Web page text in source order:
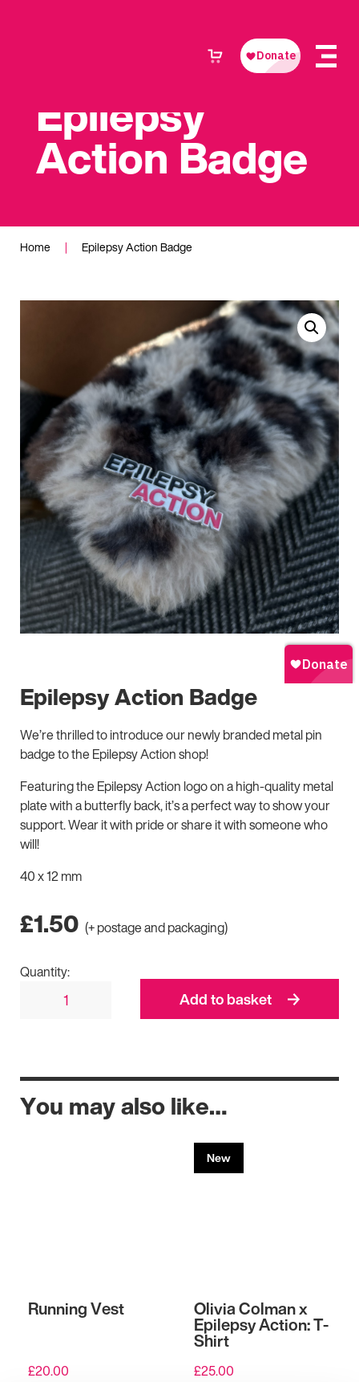
Epilepsy
Action Badge
Home | Epilepsy Action Badge
Epilepsy Action Badge
We’re thrilled to introduce our newly branded metal pin
badge to the Epilepsy Action shop!
Featuring the Epilepsy Action logo on a high-quality metal
plate with a butterfly back, it’s a perfect way to show your
support. Wear it with pride or share it with someone who
will!
40 x 12 mm
£1.50 (+ postage and packaging)
Quantity:
Add to basket
You may also like…
Running Vest
£20.00
New
Olivia Colman x
Epilepsy Action: T-
Shirt
£25.00